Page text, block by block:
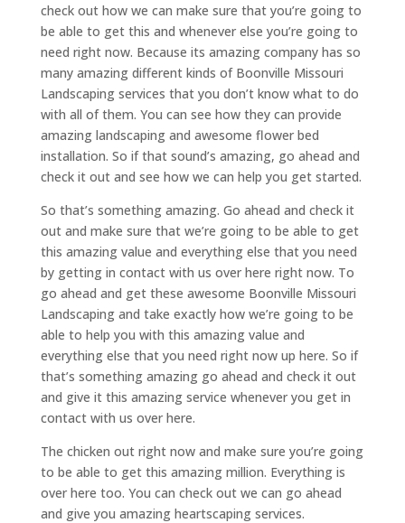
check out how we can make sure that you’re going to
be able to get this and whenever else you’re going to
need right now. Because its amazing company has so
many amazing different kinds of Boonville Missouri
Landscaping services that you don’t know what to do
with all of them. You can see how they can provide
amazing landscaping and awesome flower bed
installation. So if that sound’s amazing, go ahead and
check it out and see how we can help you get started.
So that’s something amazing. Go ahead and check it
out and make sure that we’re going to be able to get
this amazing value and everything else that you need
by getting in contact with us over here right now. To
go ahead and get these awesome Boonville Missouri
Landscaping and take exactly how we’re going to be
able to help you with this amazing value and
everything else that you need right now up here. So if
that’s something amazing go ahead and check it out
and give it this amazing service whenever you get in
contact with us over here.
The chicken out right now and make sure you’re going
to be able to get this amazing million. Everything is
over here too. You can check out we can go ahead
and give you amazing heartscaping services.